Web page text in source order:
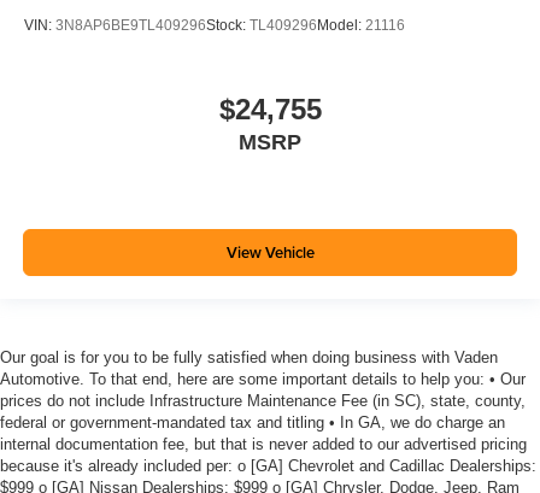
VIN: 3N8AP6BE9TL409296Stock: TL409296 Model: 21116
$24,755
MSRP
View Vehicle
Our goal is for you to be fully satisfied when doing business with Vaden
Automotive. To that end, here are some important details to help you: • Our
prices do not include Infrastructure Maintenance Fee (in SC), state, county,
federal or government-mandated tax and titling • In GA, we do charge an
internal documentation fee, but that is never added to our advertised pricing
because it's already included per: o [GA] Chevrolet and Cadillac Dealerships:
$999 o [GA] Nissan Dealerships: $999 o [GA] Chrysler, Dodge, Jeep, Ram